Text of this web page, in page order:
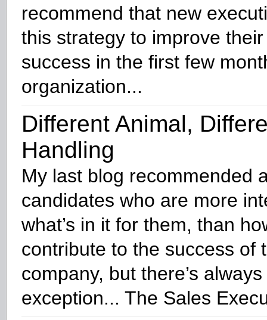
recommend that new
this strategy to improve
success in the first few
organization...
Different Animal,
Handling
My last blog recommended
candidates who are more
what’s in it for them, than
contribute to the success of
company, but there’s
exception... The Sales